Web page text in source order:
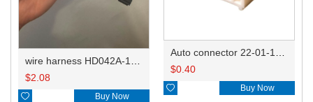
$2.08
 Buy Now
$0.40
 Buy Now